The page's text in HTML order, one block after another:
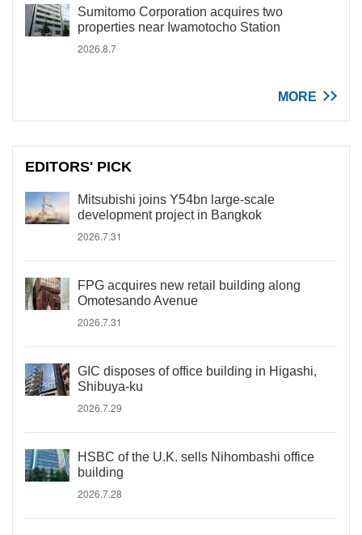
Sumitomo Corporation acquires two
properties near Iwamotocho Station
2026.8.7
MORE
EDITORS' PICK
Mitsubishi joins Y54bn large-scale
development project in Bangkok
2026.7.31
FPG acquires new retail building along
Omotesando Avenue
2026.7.31
GIC disposes of office building in Higashi,
Shibuya-ku
2026.7.29
HSBC of the U.K. sells Nihombashi office
building
2026.7.28